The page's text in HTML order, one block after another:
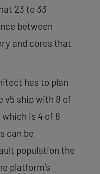
23 to 33
between
and cores that
has to plan
v5 ship with 8 of
which is 4 of 8
can be
population the
platform’s